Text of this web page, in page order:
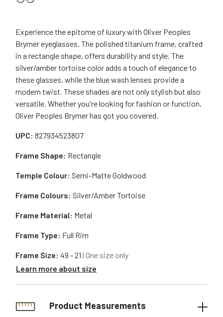
Experience the epitome of luxury with Oliver Peoples
Brymer eyeglasses. The polished titanium frame, crafted
in a rectangle shape, offers durability and style. The
silver/amber tortoise color adds a touch of elegance to
these glasses, while the blue wash lenses provide a
modern twist. These shades are not only stylish but also
versatile. Whether you're looking for fashion or function,
Oliver Peoples Brymer has got you covered.
UPC: 827934523807
Frame Material: Metal
Frame Shape: Rectangle
Frame Type: Full Rim
Temple Colour: Semi-Matte Goldwood
Frame Size: 49 - 21 | One size only
Learn more about size
Frame Colours: Silver/Amber Tortoise
Product Measurements